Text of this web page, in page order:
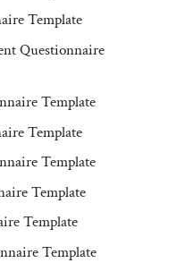
Template
Questionnaire
Template
Template
Template
Template
Template
Template